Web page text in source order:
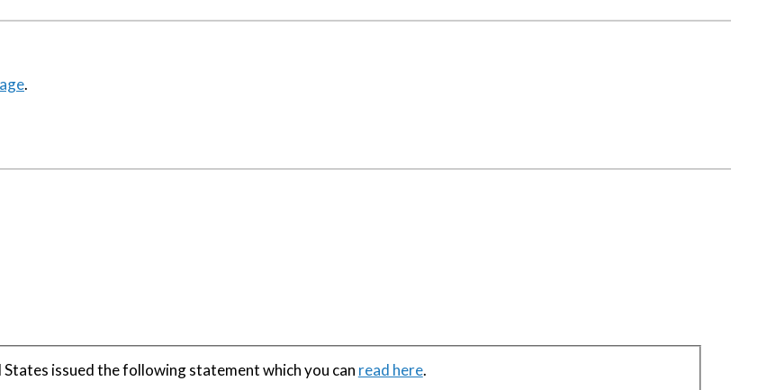
.
issued the following statement which you can read here.